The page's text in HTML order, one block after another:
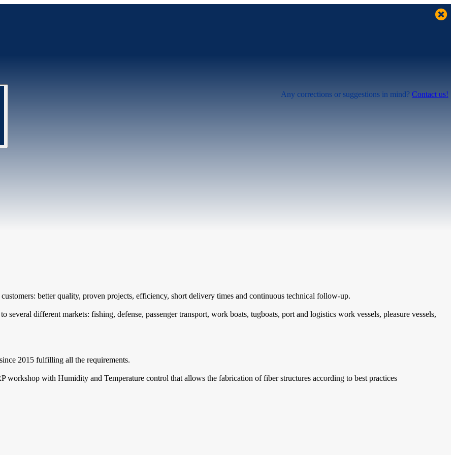
Any corrections or suggestions in mind? Contact us!
better quality, proven projects, efficiency, short delivery times and continuous technical follow-up.
different markets: fishing, defense, passenger transport, work boats, tugboats, port and logistics work vessels, pleasure vessels,
2015 fulfilling all the requirements.
workshop with Humidity and Temperature control that allows the fabrication of fiber structures according to best practices